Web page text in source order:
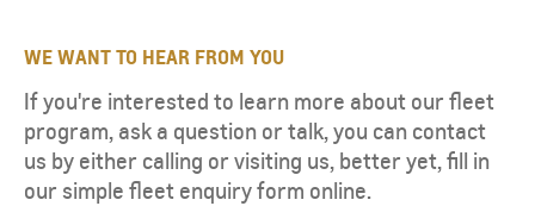
WE WANT TO HEAR FROM YOU
If you're interested to learn more about our fleet
program, ask a question or talk, you can contact
us by either calling or visiting us, better yet, fill in
our simple fleet enquiry form online.